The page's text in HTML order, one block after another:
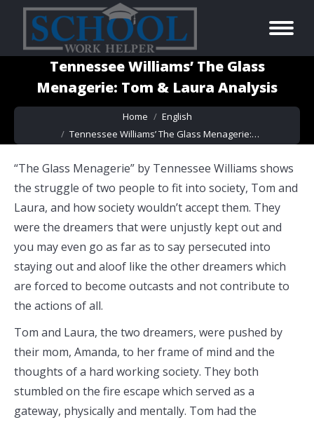
Tennessee Williams’ The Glass
Menagerie: Tom & Laura Analysis
You are here:
Home
English
Tennessee Williams’ The Glass Menagerie:…
“The Glass Menagerie” by Tennessee Williams shows
the struggle of two people to fit into society, Tom and
Laura, and how society wouldn’t accept them. They
were the dreamers that were unjustly kept out and
you may even go as far as to say persecuted into
staying out and aloof like the other dreamers which
are forced to become outcasts and not contribute to
the actions of all.
Tom and Laura, the two dreamers, were pushed by
their mom, Amanda, to her frame of mind and the
thoughts of a hard working society. They both
stumbled on the fire escape which served as a
gateway, physically and mentally. Tom had the